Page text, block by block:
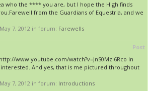
who the **** you are, but I hope the High finds
from the Guardians of Equestria, and we
May 7, 2012 in forum: Farewells
Post
www.youtube.com/watch?v=JnS0Mzi6Rco In
interested. And yes, that is me pictured throughout
May 7, 2012 in forum: Introductions